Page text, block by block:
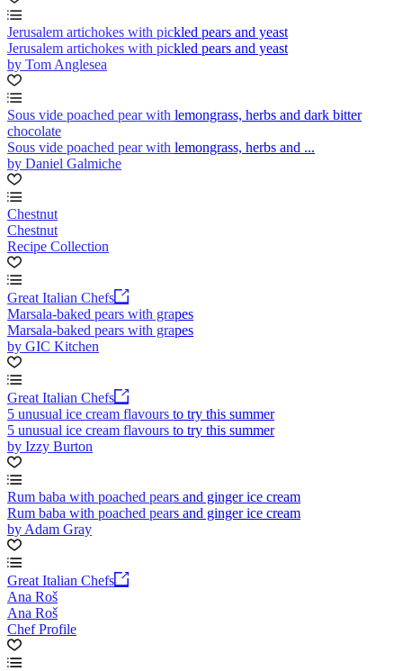
Jerusalem artichokes with pickled pears and yeast
Jerusalem artichokes with pickled pears and yeast
by Tom Anglesea
Sous vide poached pear with lemongrass, herbs and dark bitter
chocolate
Sous vide poached pear with lemongrass, herbs and ...
by Daniel Galmiche
Chestnut
Chestnut
Recipe Collection
Great Italian Chefs
Marsala-baked pears with grapes
Marsala-baked pears with grapes
by GIC Kitchen
Great Italian Chefs
5 unusual ice cream flavours to try this summer
5 unusual ice cream flavours to try this summer
by Izzy Burton
Rum baba with poached pears and ginger ice cream
Rum baba with poached pears and ginger ice cream
by Adam Gray
Great Italian Chefs
Ana Roš
Ana Roš
Chef Profile